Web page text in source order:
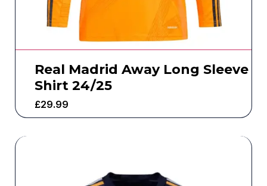
Real Madrid Away Long Sleeve
Shirt 24/25
£29.99